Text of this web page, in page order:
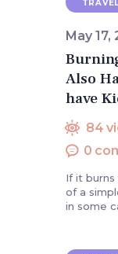
May 17,
Also
have
84
0
If it burns
of a
in some